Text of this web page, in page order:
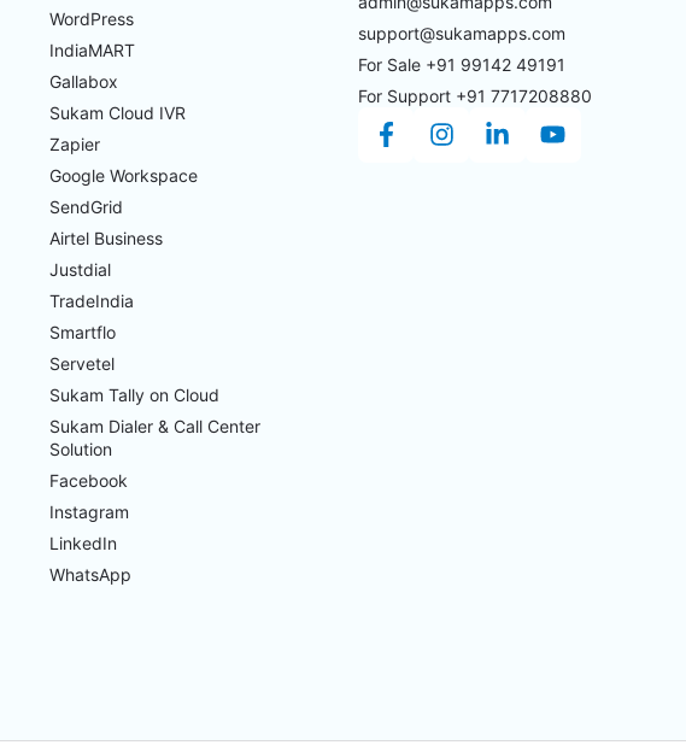
WordPress
IndiaMART
Gallabox
Sukam Cloud IVR
Zapier
Google Workspace
SendGrid
Airtel Business
Justdial
TradeIndia
Smartflo
Servetel
Sukam Tally on Cloud
Sukam Dialer & Call Center
Solution
Facebook
Instagram
LinkedIn
WhatsApp
support@sukamapps.com
For Sale +91 99142 49191
For Support +91 7717208880